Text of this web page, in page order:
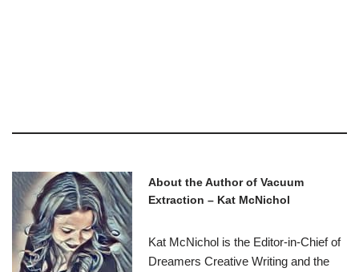
About the Author of Vacuum
Extraction – Kat McNichol
Kat McNichol is the Editor-in-Chief of
Dreamers Creative Writing and the